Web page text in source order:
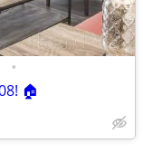
•
🏠